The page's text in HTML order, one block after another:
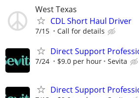
West Texas
CDL Short Haul Driver
7/15 Call for details
Direct Support
7/24 $9.0 per hour Sevita
Direct Support